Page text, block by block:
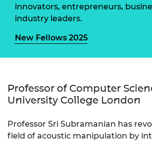
innovators, entrepreneurs,
industry leaders.
New Fellows 2025
Professor of Computer
University College London
Professor Sri Subramanian has
field of acoustic manipulation by